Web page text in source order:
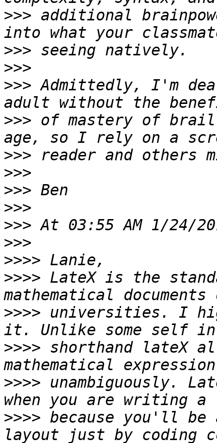
>>> additional
>>>
>>>
>>> Admittedly, I'm
>>> of mastery of
>>>
>>>
>>>
>>>
>>>
>>>
>>>>
>>>> LateX is the
>>>> universities. I
>>>> shorthand lateX
>>>> unambiguously.
>>>> because you'll